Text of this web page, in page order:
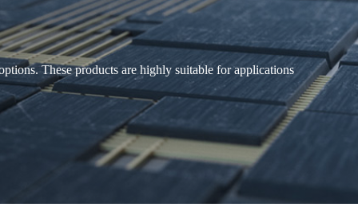
These products are highly suitable for applications